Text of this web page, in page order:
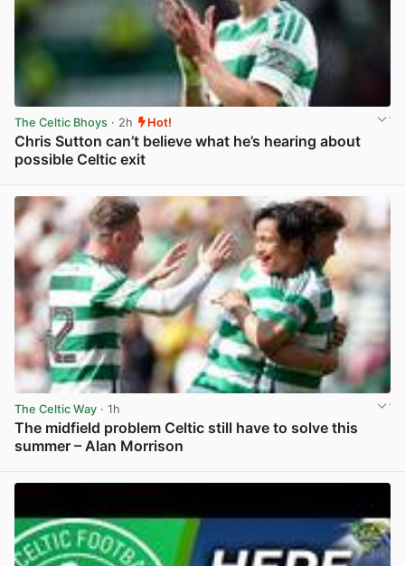
The Celtic Bhoys · 2h Hot!
Chris Sutton can’t believe what he’s hearing about
possible Celtic exit
The Celtic Way · 1h
The midfield problem Celtic still have to solve this
summer – Alan Morrison